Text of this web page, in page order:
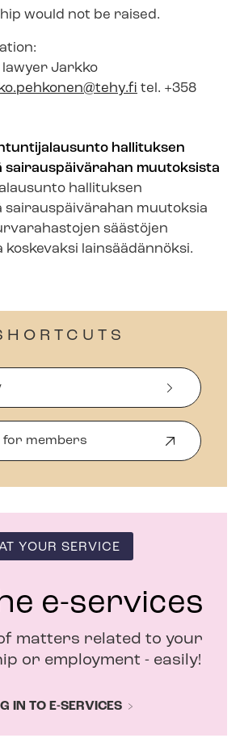
would not be raised.
lawyer Jarkko
tel. +358
hallituksen
sairauspäivärahan muutoksista
hallituksen
sairauspäivärahan muutoksia
säästöjen
koskevaksi lainsäädännöksi.
for members
YOUR SERVICE
e-services
matters related to your
or employment - easily!
IN TO E-SERVICES